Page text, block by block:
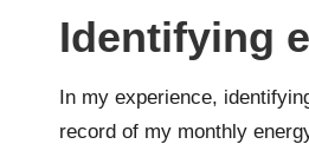
Identifying
In my experience,
record of my monthly